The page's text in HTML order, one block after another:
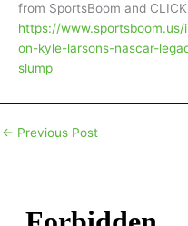
from SportsBoom and CLICK
https://
on-kyle-larsons-nascar-
slump
← Previous Post